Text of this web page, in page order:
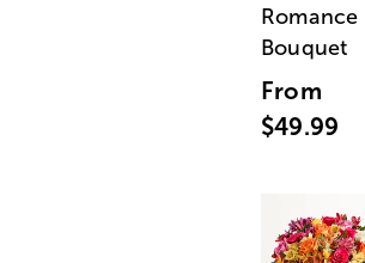
Romance
Bouquet
From
$49.99